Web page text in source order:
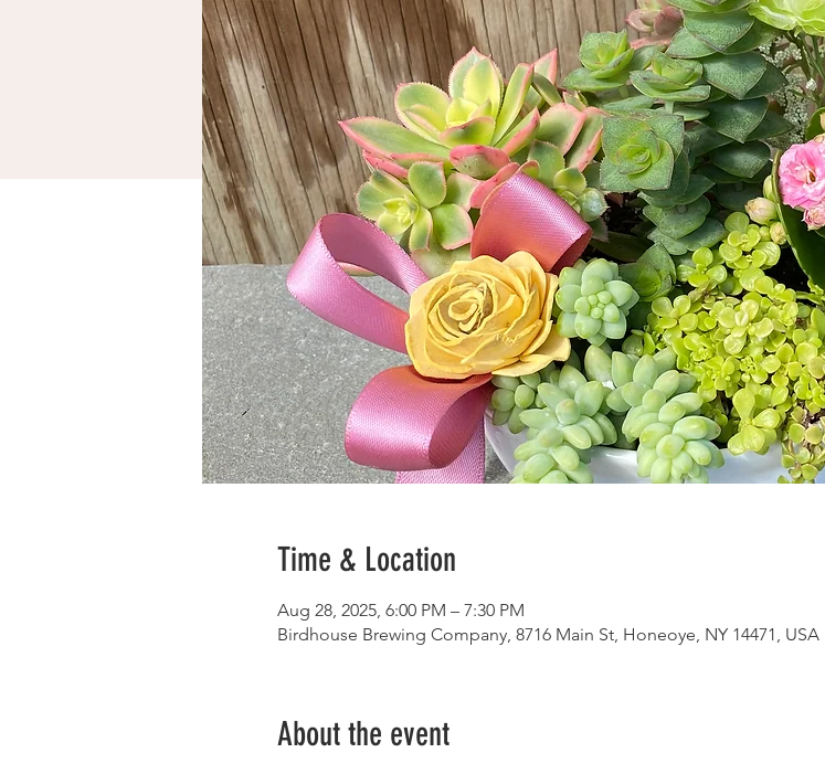
Time & Location
Aug 28, 2025, 6:00 PM – 7:30 PM
Birdhouse Brewing Company, 8716 Main St, Honeoye, NY 14471, USA
About the event